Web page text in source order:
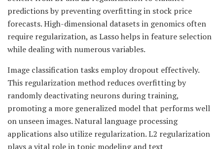
predictions by preventing overfitting in stock price
forecasts. High-dimensional datasets in genomics often
require regularization, as Lasso helps in feature selection
while dealing with numerous variables.
Image classification tasks employ dropout effectively.
This regularization method reduces overfitting by
randomly deactivating neurons during training,
promoting a more generalized model that performs well
on unseen images. Natural language processing
applications also utilize regularization. L2 regularization
plays a vital role in topic modeling and text